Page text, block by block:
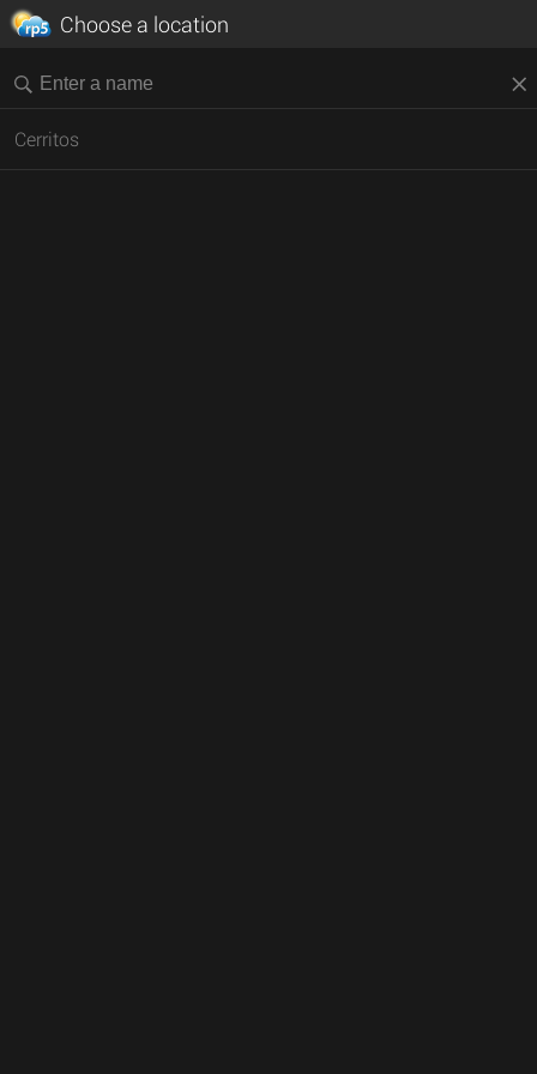
Choose a location
Cerritos